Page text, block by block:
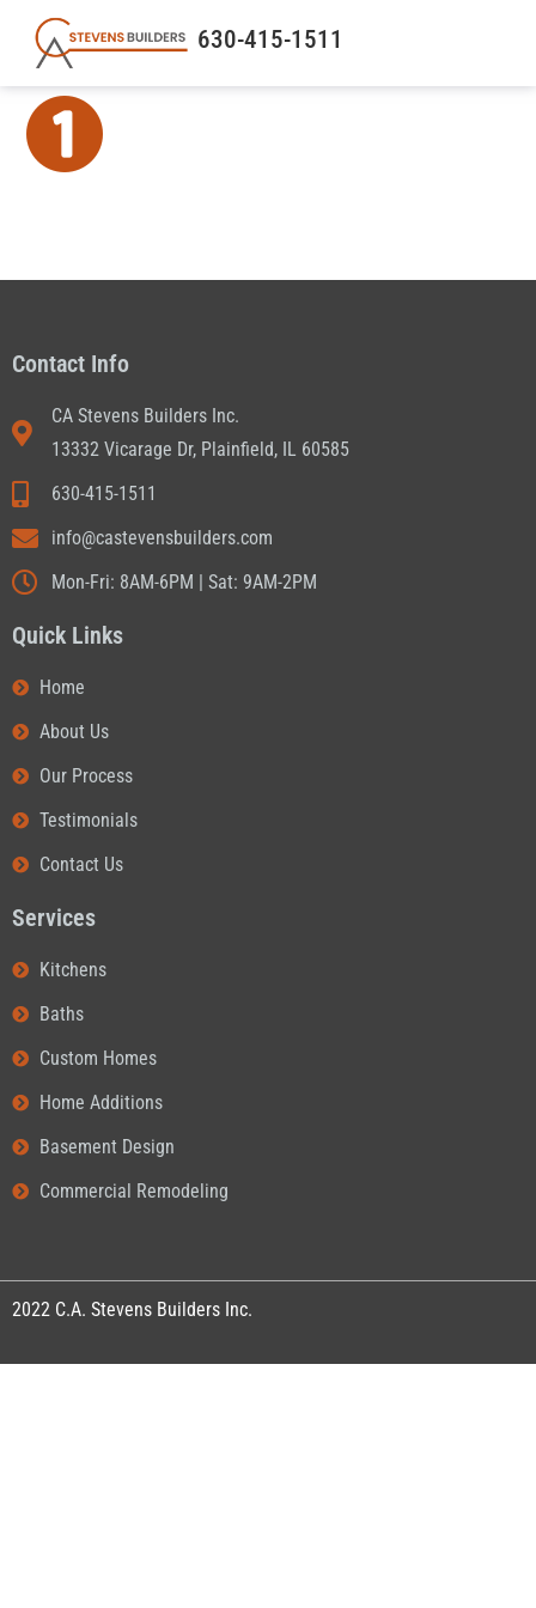
630-415-1511
Contact Info
CA Stevens Builders Inc.
13332 Vicarage Dr, Plainfield, IL 60585
630-415-1511
info@castevensbuilders.com
Mon-Fri: 8AM-6PM | Sat: 9AM-2PM
Quick Links
Home
About Us
Our Process
Testimonials
Contact Us
Services
Kitchens
Baths
Custom Homes
Home Additions
Basement Design
Commercial Remodeling
2022 C.A. Stevens Builders Inc.